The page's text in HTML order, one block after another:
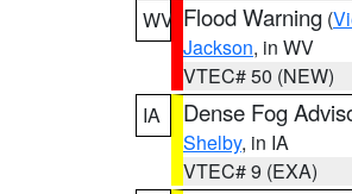
WV Flood Warning (
Jackson, in WV
VTEC# 50 (NEW)
IA
Dense Fog
Shelby, in IA
VTEC# 9 (EXA)